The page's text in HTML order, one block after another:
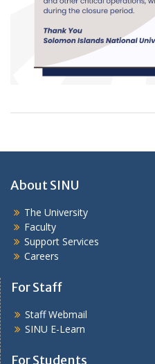
About SINU
The University
Faculty
Support Services
Careers
For Staff
Staff Webmail
SINU E-Learn
For Students